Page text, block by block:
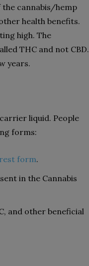
the cannabis/hemp
health benefits.
high. The
THC and not CBD.
years.
liquid. People
forms:
form.
in the Cannabis
and other beneficial